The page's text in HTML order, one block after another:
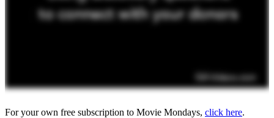
For your own free subscription to Movie Mondays, click here.